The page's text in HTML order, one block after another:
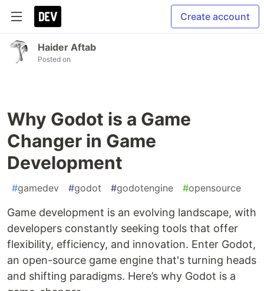
Create account
Haider Aftab
Posted on
Why Godot is a Game
Changer in Game
Development
#gamedev #godot #godotengine #opensource
Game development is an evolving landscape, with
developers constantly seeking tools that offer
flexibility, efficiency, and innovation. Enter Godot,
an open-source game engine that's turning heads
and shifting paradigms. Here’s why Godot is a